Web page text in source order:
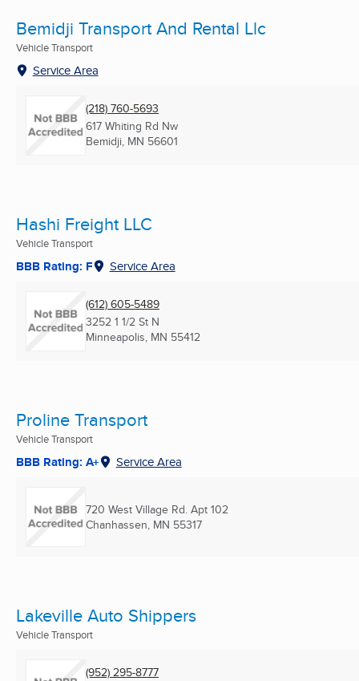
Bemidji Transport And Rental Llc
Vehicle Transport
Service Area
(218) 760-5693
617 Whiting Rd Nw
Bemidji, MN 56601
Hashi Freight LLC
Vehicle Transport
BBB Rating: F Service Area
(612) 605-5489
3252 1 1/2 St N
Minneapolis, MN 55412
Proline Transport
Vehicle Transport
BBB Rating: A+ Service Area
720 West Village Rd. Apt 102
Chanhassen, MN 55317
Lakeville Auto Shippers
Vehicle Transport
(952) 295-8777